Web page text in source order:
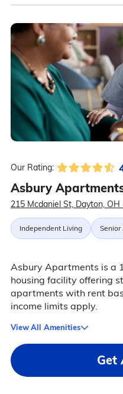
Our Rating:
Asbury
215 Mcdaniel St, Dayton, OH
Independent Living
Asbury Apartments is a
housing facility offering
apartments with rent
income limits apply.
View All Amenities
Get